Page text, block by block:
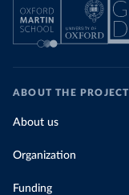
ABOUT THE PROJECT
About us
Organization
Funding